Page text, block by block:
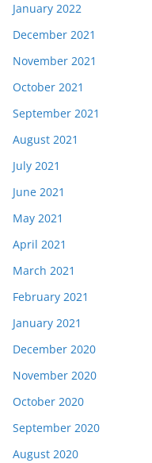
January 2022
December 2021
November 2021
October 2021
September 2021
August 2021
July 2021
June 2021
May 2021
April 2021
March 2021
February 2021
January 2021
December 2020
November 2020
October 2020
September 2020
August 2020